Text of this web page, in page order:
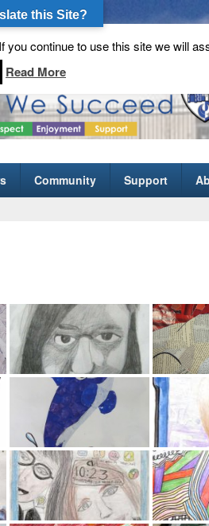
Community Support
continue to use this site we will
Read More
this Site?